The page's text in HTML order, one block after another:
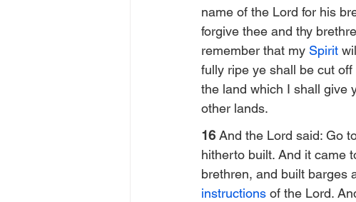
name of the Lord for his
forgive thee and thy
remember that my Spirit
fully ripe ye shall be cut
the land which I shall give
other lands.
16 And the Lord said: Go
hitherto built. And it came
brethren, and built barges
instructions of the Lord.